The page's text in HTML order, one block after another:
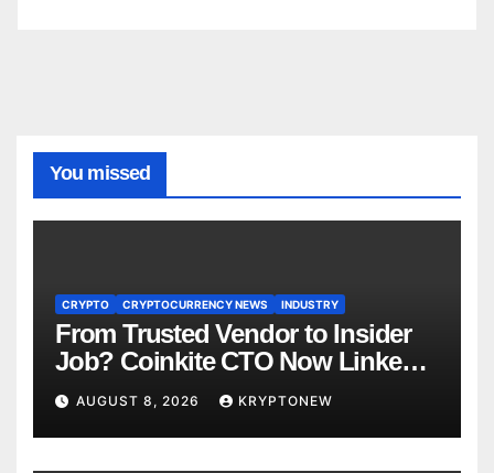
You missed
CRYPTO CRYPTOCURRENCY NEWS INDUSTRY
From Trusted Vendor to Insider
Job? Coinkite CTO Now Linked
to $110M Coldcard Hack Code
AUGUST 8, 2026 KRYPTONEW